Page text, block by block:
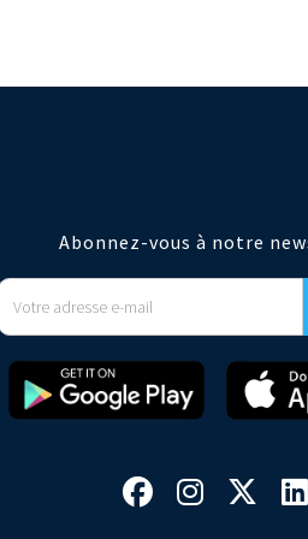
brands. Our user experience and
an easy integration if you wish to
Abonnez-vous à notre
   